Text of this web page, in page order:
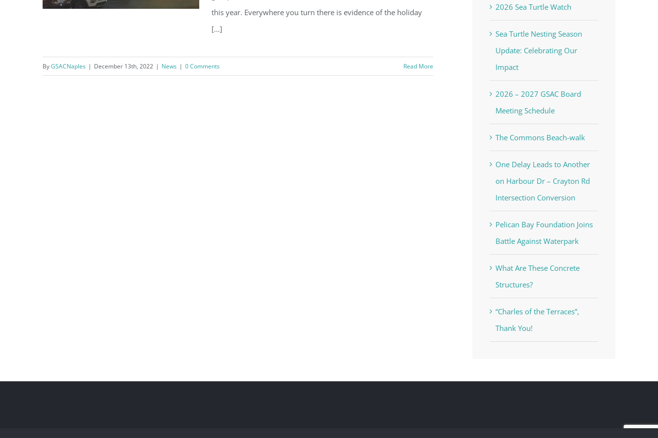
Holiday Lights on Gulf Shore
this year. Everywhere you turn there is evidence of the holiday
[...]
ByGSACNaples | December 13th, 2022 | News | 0 Comments Read More
2026 Sea Turtle Watch
Sea Turtle Nesting Season
Update: Celebrating Our
Impact
2026 – 2027 GSAC Board
Meeting Schedule
The Commons Beach-walk
One Delay Leads to Another
on Harbour Dr – Crayton Rd
Intersection Conversion
Pelican Bay Foundation Joins
Battle Against Waterpark
What Are These Concrete
Structures?
“Charles of the Terraces”,
Thank You!